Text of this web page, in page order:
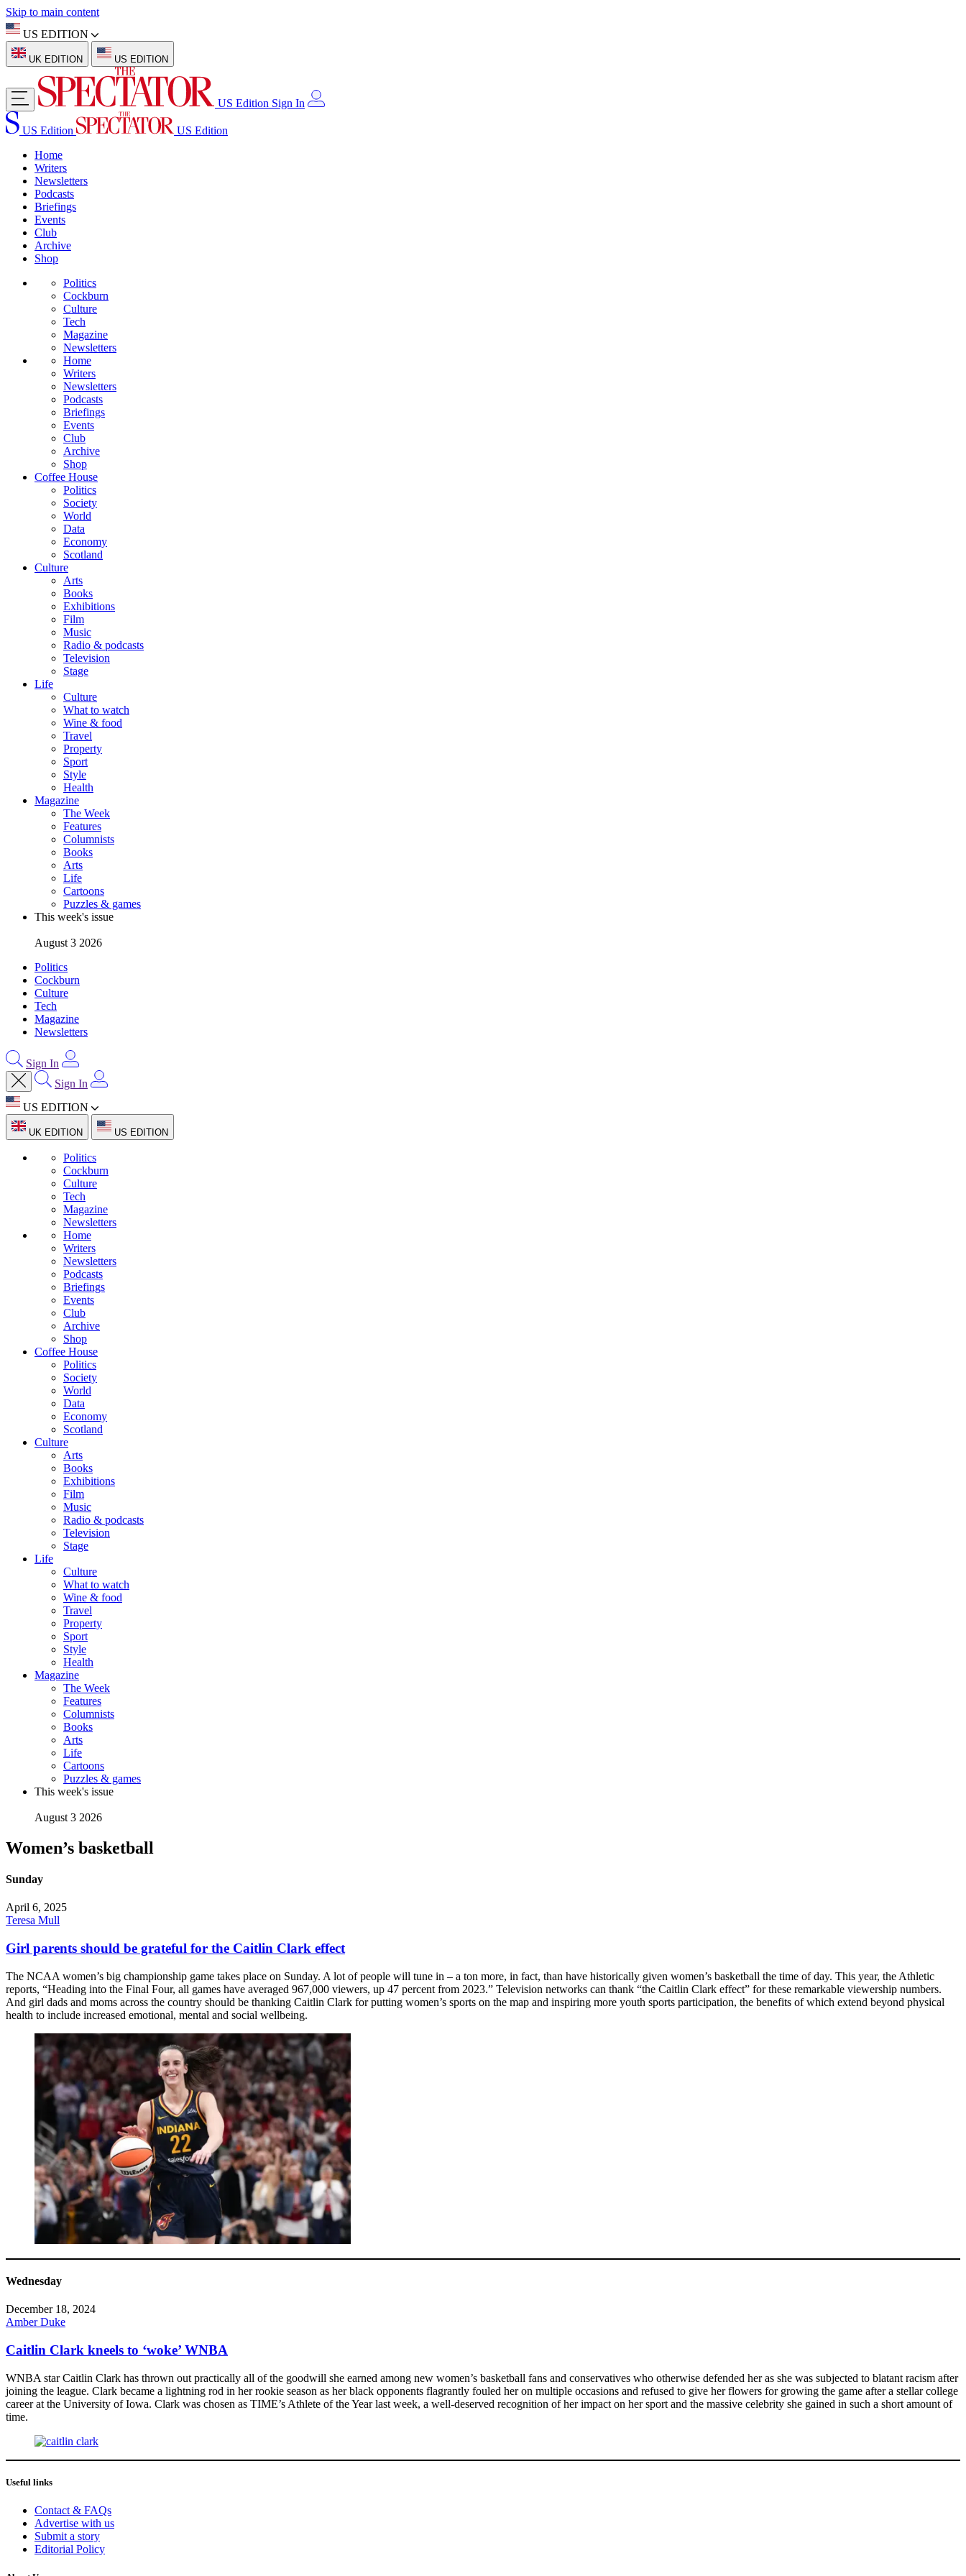
Skip to main content
US EDITION
UK EDITION US EDITION
US Edition Sign In
US Edition
US Edition
Home
Writers
Newsletters
Podcasts
Briefings
Events
Club
Archive
Shop
Politics
Cockburn
Culture
Tech
Magazine
Newsletters
Home
Writers
Newsletters
Podcasts
Briefings
Events
Club
Archive
Shop
Coffee House
Politics
Society
World
Data
Economy
Scotland
Culture
Arts
Books
Exhibitions
Film
Music
Radio & podcasts
Television
Stage
Life
Culture
What to watch
Wine & food
Travel
Property
Sport
Style
Health
Magazine
The Week
Features
Columnists
Books
Arts
Life
Cartoons
Puzzles & games
This week's issue
August 3 2026
Politics
Cockburn
Culture
Tech
Magazine
Newsletters
Sign In
Sign In
US EDITION
UK EDITION US EDITION
Politics
Cockburn
Culture
Tech
Magazine
Newsletters
Home
Writers
Newsletters
Podcasts
Briefings
Events
Club
Archive
Shop
Coffee House
Politics
Society
World
Data
Economy
Scotland
Culture
Arts
Books
Exhibitions
Film
Music
Radio & podcasts
Television
Stage
Life
Culture
What to watch
Wine & food
Travel
Property
Sport
Style
Health
Magazine
The Week
Features
Columnists
Books
Arts
Life
Cartoons
Puzzles & games
This week's issue
August 3 2026
Women’s basketball
Sunday
April 6, 2025
Teresa Mull
Girl parents should be grateful for the Caitlin Clark effect
The NCAA women’s big championship game takes place on Sunday. A lot of people will tune in – a ton more, in fact, than have historically given women’s basketball the time of day. This year, the Athletic
reports, “Heading into the Final Four, all games have averaged 967,000 viewers, up 47 percent from 2023.” Television networks can thank “the Caitlin Clark effect” for these remarkable viewership numbers.
And girl dads and moms across the country should be thanking Caitlin Clark for putting women’s sports on the map and inspiring more youth sports participation, the benefits of which extend beyond physical
health to include increased emotional, mental and social wellbeing.
Wednesday
December 18, 2024
Amber Duke
Caitlin Clark kneels to ‘woke’ WNBA
WNBA star Caitlin Clark has thrown out practically all of the goodwill she earned among new women’s basketball fans and conservatives who otherwise defended her as she was subjected to blatant racism after
joining the league. Clark became a lightning rod in her rookie season as her black opponents flagrantly fouled her on multiple occasions and refused to give her flowers for growing the game after a stellar college
career at the University of Iowa. Clark was chosen as TIME’s Athlete of the Year last week, a well-deserved recognition of her impact on her sport and the massive celebrity she gained in such a short amount of
time.
Useful links
Contact & FAQs
Advertise with us
Submit a story
Editorial Policy